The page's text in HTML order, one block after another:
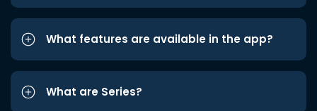
What features are available in the app?
What are Series?